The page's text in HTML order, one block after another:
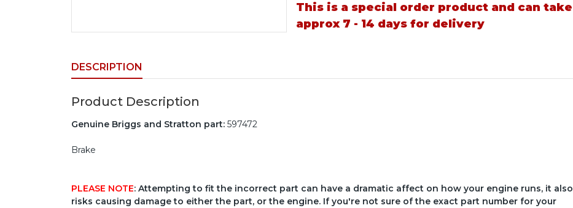
This is a special order product and can take
approx 7 - 14 days for delivery
DESCRIPTION
Product Description
Genuine Briggs and Stratton part: 597472
Brake
PLEASE NOTE: Attempting to fit the incorrect part can have a dramatic affect on how your engine runs, it also
risks causing damage to either the part, or the engine. If you're not sure of the exact part number for your